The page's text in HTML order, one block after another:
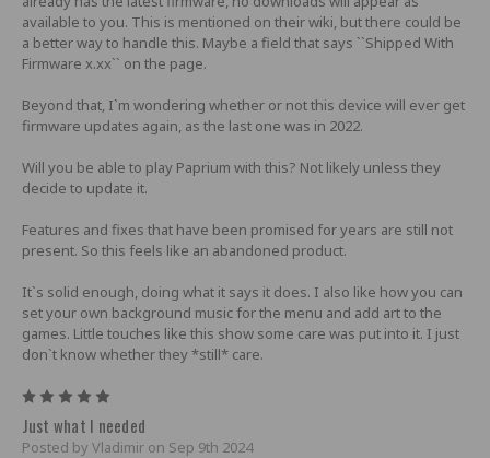
available to you. This is mentioned on their wiki, but there could be
a better way to handle this. Maybe a field that says ``Shipped With
Firmware x.xx`` on the page.
Beyond that, I`m wondering whether or not this device will ever get
firmware updates again, as the last one was in 2022.
Will you be able to play Paprium with this? Not likely unless they
decide to update it.
Features and fixes that have been promised for years are still not
present. So this feels like an abandoned product.
It`s solid enough, doing what it says it does. I also like how you can
set your own background music for the menu and add art to the
games. Little touches like this show some care was put into it. I just
don`t know whether they *still* care.
Just what I needed
Posted by Vladimir on Sep 9th 2024